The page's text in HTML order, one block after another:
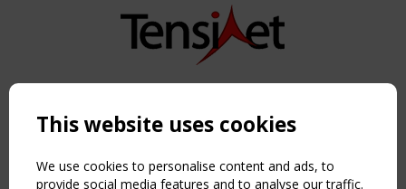
Copyright TensiNet 2015-2026. All rights reserved.
NAVIGATION
Home
About
This website uses cookies
We use cookies to personalise content and ads, to
provide social media features and to analyse our traffic.